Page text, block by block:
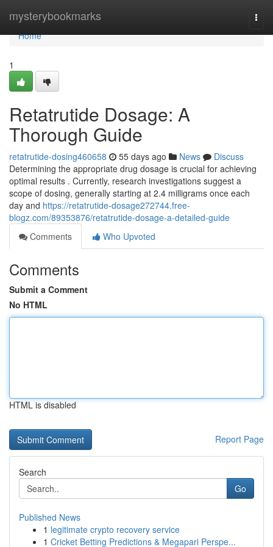
mysterybookmarks
Home
Home
1
Retatrutide Dosage: A
Thorough Guide
retatrutide-dosing460658 55 days ago News
Discuss
Determining the appropriate drug dosage is crucial for achieving
optimal results . Currently, research investigations suggest a
scope of dosing, generally starting at 2.4 milligrams once each
day and https://retatrutide-dosage272744.free-
blogz.com/89353876/retatrutide-dosage-a-detailed-guide
Comments
Who Upvoted
Comments
Submit a Comment
No HTML
HTML is disabled
Report Page
Search
Go
Published News
1 legitimate crypto recovery service
1 Cricket Betting Predictions & Megapari Perspe...